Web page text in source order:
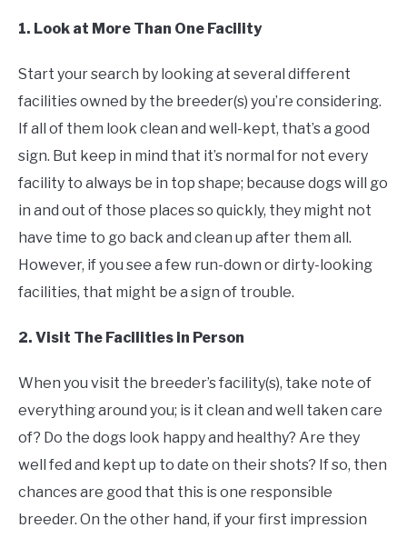
1. Look at More Than One Facility
Start your search by looking at several different
facilities owned by the breeder(s) you’re considering.
If all of them look clean and well-kept, that’s a good
sign. But keep in mind that it’s normal for not every
facility to always be in top shape; because dogs will go
in and out of those places so quickly, they might not
have time to go back and clean up after them all.
However, if you see a few run-down or dirty-looking
facilities, that might be a sign of trouble.
2. Visit The Facilities in Person
When you visit the breeder’s facility(s), take note of
everything around you; is it clean and well taken care
of? Do the dogs look happy and healthy? Are they
well fed and kept up to date on their shots? If so, then
chances are good that this is one responsible
breeder. On the other hand, if your first impression